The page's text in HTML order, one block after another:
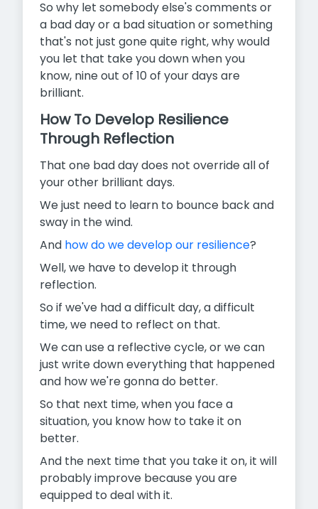
So why let somebody else's comments or
a bad day or a bad situation or something
that's not just gone quite right, why would
you let that take you down when you
know, nine out of 10 of your days are
brilliant.
How To Develop Resilience
Through Reflection
That one bad day does not override all of
your other brilliant days.
We just need to learn to bounce back and
sway in the wind.
And how do we develop our resilience?
Well, we have to develop it through
reflection.
So if we've had a difficult day, a difficult
time, we need to reflect on that.
We can use a reflective cycle, or we can
just write down everything that happened
and how we're gonna do better.
So that next time, when you face a
situation, you know how to take it on
better.
And the next time that you take it on, it will
probably improve because you are
equipped to deal with it.